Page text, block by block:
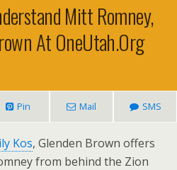
Mitt Romney,
At OneUtah.org
Pin Mail SMS
Kos, Glenden Brown offers
from behind the Zion